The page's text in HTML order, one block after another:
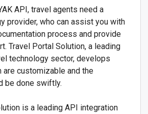
API, travel agents need a
provider, who can assist you with
process and provide
Travel Portal Solution, a leading
technology sector, develops
customizable and the
be done swiftly.
is a leading API integration